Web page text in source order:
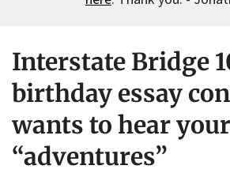
Interstate Bridge
birthday essay
wants to hear your
“adventures”